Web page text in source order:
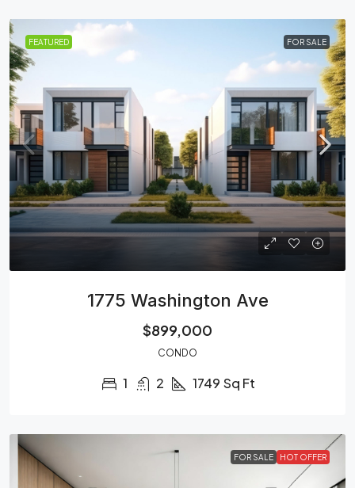
FEATURED FOR SALE
1775 Washington Ave
$899,000
CONDO
1 2 1749 Sq Ft
FOR SALE HOT OFFER